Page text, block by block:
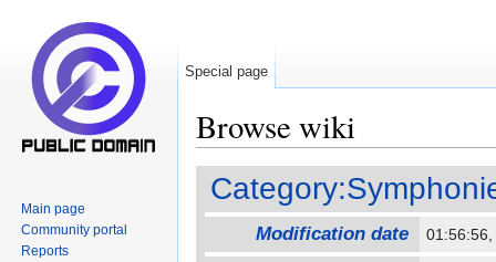
Browse wiki
Modification date
Special page
Main page
Community portal
Reports